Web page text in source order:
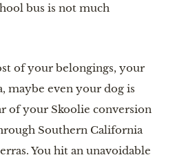
bus is not much
of your belongings, your
maybe even your dog is
of your Skoolie conversion
Southern California
You hit an unavoidable